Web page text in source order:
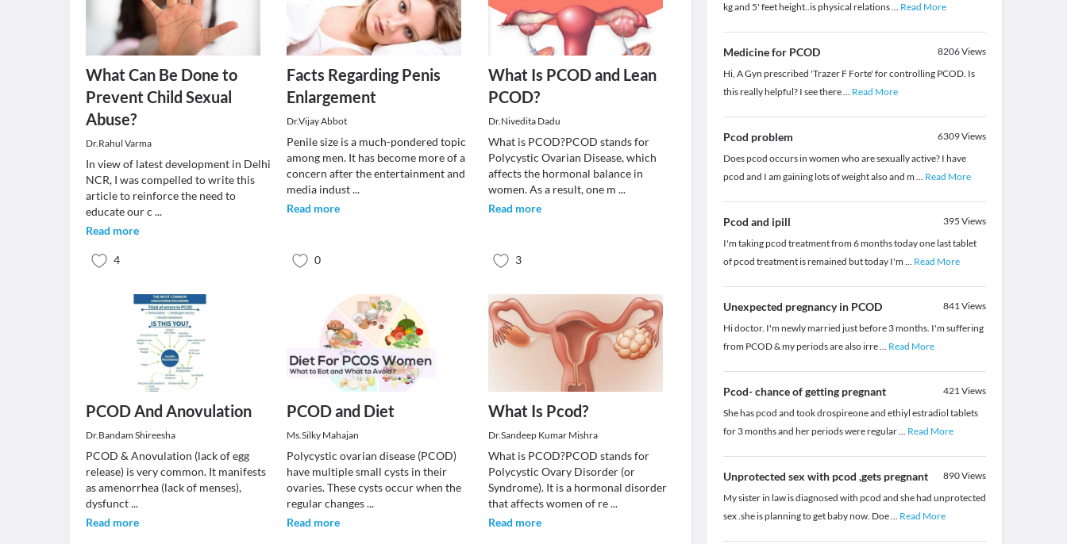
What Can Be Done to
Prevent Child Sexual
Abuse?
Dr.Rahul Varma
In view of latest development in Delhi
NCR, I was compelled to write this
article to reinforce the need to
educate our c ...
Read more
4
Facts Regarding Penis
Enlargement
Dr.Vijay Abbot
Penile size is a much-pondered topic
among men. It has become more of a
concern after the entertainment and
media indust...
Read more
0
What Is PCOD and Lean
PCOD?
Dr.Nivedita Dadu
What is PCOD?PCOD stands for
Polycystic Ovarian Disease, which
affects the hormonal balance in
women. As a result, one m ...
Read more
3
PCOD And Anovulation
Dr.Bandam Shireesha
PCOD & Anovulation (lack of egg
release) is very common. It manifests
as amenorrhea (lack of menses),
dysfunct...
Read more
PCOD and Diet
Ms.Silky Mahajan
Polycystic ovarian disease (PCOD)
have multiple small cysts in their
ovaries. These cysts occur when the
regular changes...
Read more
What Is Pcod?
Dr.Sandeep Kumar Mishra
What is PCOD?PCOD stands for
Polycystic Ovary Disorder (or
Syndrome). It is a hormonal disorder
that affects women of re...
Read more
kg and 5' feet height..is physical relations... Read More
Medicine for PCOD 8206Views
Hi, A Gyn prescribed 'Trazer F Forte' for controlling PCOD. Is
this really helpful? I see there... Read More
Pcod problem 6309Views
Does pcod occurs in women who are sexually active? I have
pcod and I am gaining lots of weight also and m ... Read More
Pcod and ipill 395 Views
I'm taking pcod treatment from 6 months today one last tablet
of pcod treatment is remained but today I'm ... Read More
Unexpected pregnancy in PCOD 841Views
Hi doctor. I'm newly married just before 3 months. I'm suffering
from PCOD & my periods are also irre... Read More
Pcod- chance of getting pregnant 421Views
She has pcod and took drospireone and ethiyl estradiol tablets
for 3 months and her periods were regular... Read More
Unprotected sex with pcod ,gets pregnant 890Views
My sister in law is diagnosed with pcod and she had unprotected
sex .she is planning to get baby now. Doe... Read More